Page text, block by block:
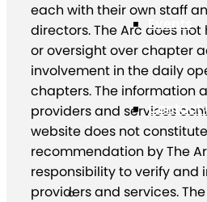
Events
Contact
each with their own staff
directors. The Arc does
or oversight over chapter
involvement in the daily
chapters. The information
providers and services
website does not
recommendation by The
responsibility to verify and
providers and services.